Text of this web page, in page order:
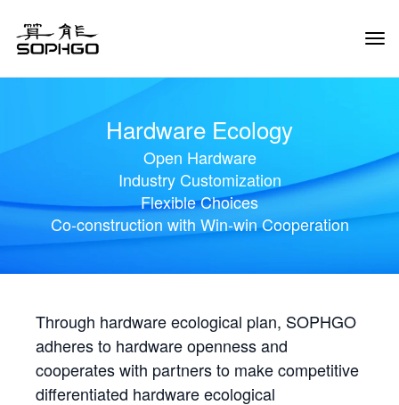
Hardware Ecology
Open Hardware
Industry Customization
Flexible Choices
Co-construction with Win-win Cooperation
Through hardware ecological plan, SOPHGO
adheres to hardware openness and
cooperates with partners to make competitive
differentiated hardware ecological